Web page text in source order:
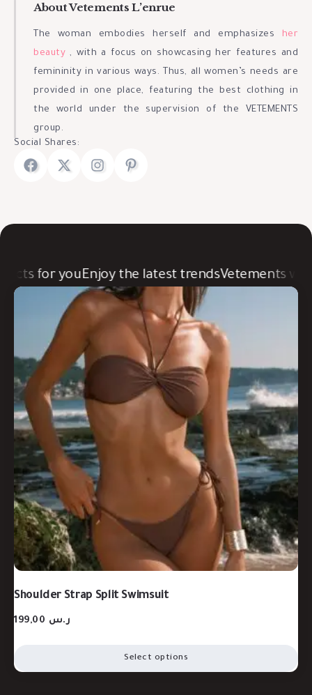
About Vetements L’enrue
The woman embodies herself and emphasizes her
beauty, with a focus on showcasing her features and
femininity in various ways. Thus, all women’s needs are
provided in one place, featuring the best clothing in
the world under the supervision of the VETEMENTS
group.
Social Shares:
for youEnjoy the latest trendsVetements was
Shoulder Strap Split Swimsuit
ر.س
Select options